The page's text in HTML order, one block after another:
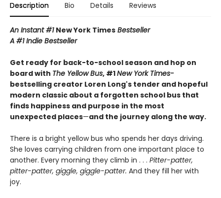
Description Bio Details Reviews
An Instant #1 New York Times Bestseller
A #1 Indie Bestseller
Get ready for back-to-school season and hop on
board with The Yellow Bus, #1New York Times-
bestselling creator Loren Long's tender and hopeful
modern classic about a forgotten school bus that
finds happiness and purpose in the most
unexpected places—and the journey along the way.
There is a bright yellow bus who spends her days driving.
She loves carrying children from one important place to
another. Every morning they climb in . . . Pitter-patter,
pitter-patter, giggle, giggle-patter. And they fill her with
joy.